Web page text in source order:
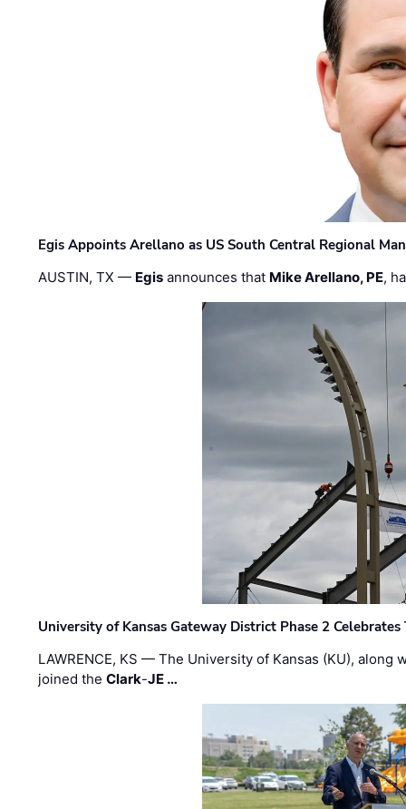
Egis Appoints Arellano as US South Central Regional
AUSTIN, TX — Egis announces that Mike Arellano, PE,
University of Kansas Gateway District Phase 2
LAWRENCE, KS — The University of Kansas (KU),
joined theClark-JE …